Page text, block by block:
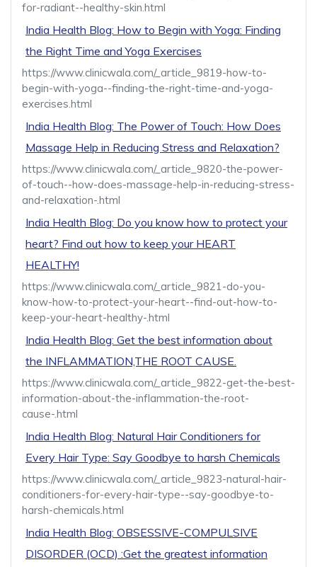
for-radiant--healthy-skin.html
India Health Blog: How to Begin with Yoga: Finding
the Right Time and Yoga Exercises
https://www.clinicwala.com/_article_9819-how-to-
begin-with-yoga--finding-the-right-time-and-yoga-
exercises.html
India Health Blog: The Power of Touch: How Does
Massage Help in Reducing Stress and Relaxation?
https://www.clinicwala.com/_article_9820-the-power-
of-touch--how-does-massage-help-in-reducing-stress-
and-relaxation-.html
India Health Blog: Do you know how to protect your
heart? Find out how to keep your HEART
HEALTHY!
https://www.clinicwala.com/_article_9821-do-you-
know-how-to-protect-your-heart--find-out-how-to-
keep-your-heart-healthy-.html
India Health Blog: Get the best information about
the INFLAMMATION,THE ROOT CAUSE.
https://www.clinicwala.com/_article_9822-get-the-best-
information-about-the-inflammation-the-root-
cause-.html
India Health Blog: Natural Hair Conditioners for
Every Hair Type: Say Goodbye to harsh Chemicals
https://www.clinicwala.com/_article_9823-natural-hair-
conditioners-for-every-hair-type--say-goodbye-to-
harsh-chemicals.html
India Health Blog: OBSESSIVE-COMPULSIVE
DISORDER (OCD) :Get the greatest information